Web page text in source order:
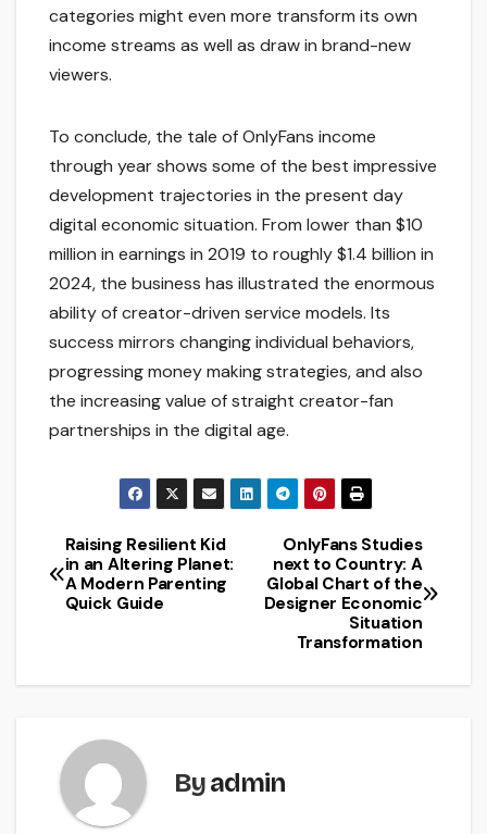
categories might even more transform its own
income streams as well as draw in brand-new
viewers.
To conclude, the tale of OnlyFans income
through year shows some of the best impressive
development trajectories in the present day
digital economic situation. From lower than $10
million in earnings in 2019 to roughly $1.4 billion in
2024, the business has illustrated the enormous
ability of creator-driven service models. Its
success mirrors changing individual behaviors,
progressing money making strategies, and also
the increasing value of straight creator-fan
partnerships in the digital age.
Post
navigation
OnlyFans Studies
next to Country: A
Global Chart of the
Designer Economic
Situation
Transformation
Raising Resilient Kid
in an Altering Planet:
A Modern Parenting
Quick Guide
Byadmin